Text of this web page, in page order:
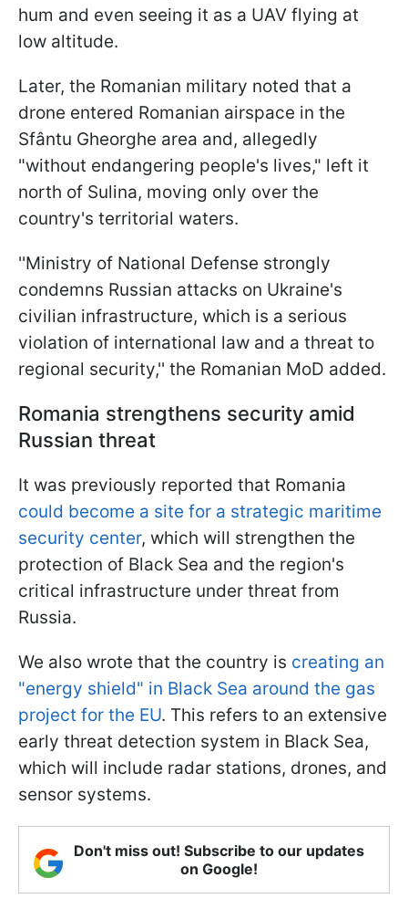
hum and even seeing it as a UAV flying at
low altitude.
Later, the Romanian military noted that a
drone entered Romanian airspace in the
Sfântu Gheorghe area and, allegedly
"without endangering people's lives," left it
north of Sulina, moving only over the
country's territorial waters.
''Ministry of National Defense strongly
condemns Russian attacks on Ukraine's
civilian infrastructure, which is a serious
violation of international law and a threat to
regional security,'' the Romanian MoD added.
Romania strengthens security amid
Russian threat
It was previously reported that Romania
could become a site for a strategic maritime
security center, which will strengthen the
protection of Black Sea and the region's
critical infrastructure under threat from
Russia.
We also wrote that the country is creating an
"energy shield" in Black Sea around the gas
project for the EU. This refers to an extensive
early threat detection system in Black Sea,
which will include radar stations, drones, and
sensor systems.
Don't miss out! Subscribe to our updates
on Google!